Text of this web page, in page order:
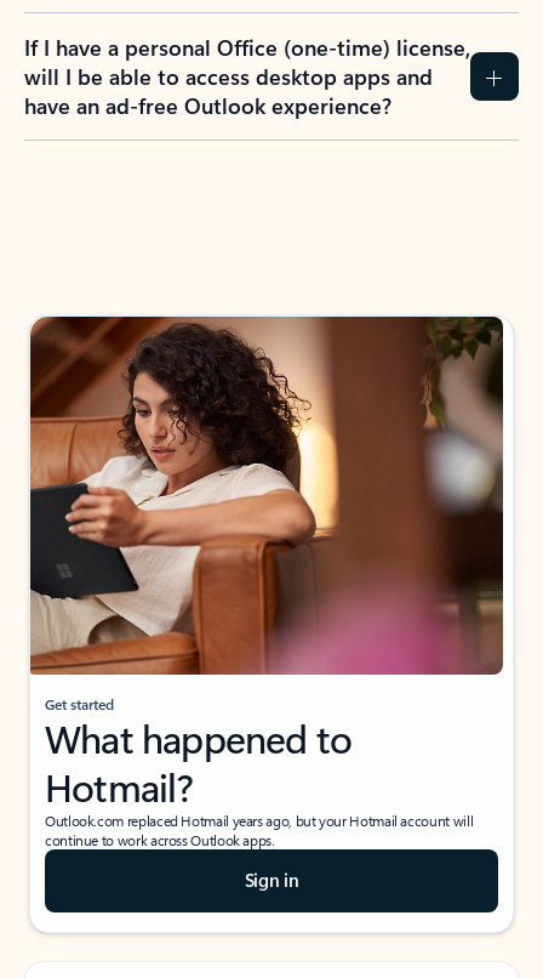
If I have a personal Office (one-time) license,
will I be able to access desktop apps and
have an ad-free Outlook experience?
Get started
What happened to
Hotmail?
Outlook.com replaced Hotmail years ago, but your Hotmail account will
continue to work across Outlook apps.
Sign in